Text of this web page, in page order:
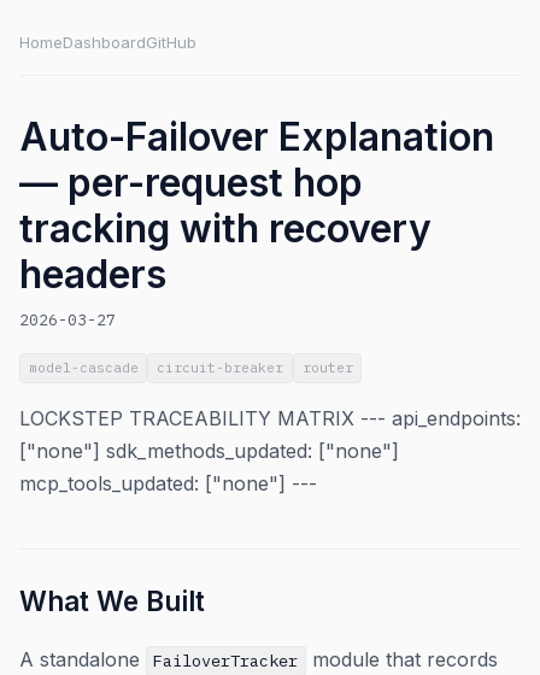
HomeDashboardGitHub
Auto-Failover Explanation
— per-request hop
tracking with recovery
headers
2026-03-27
model-cascade circuit-breaker router
LOCKSTEP TRACEABILITY MATRIX --- api_endpoints:
["none"] sdk_methods_updated: ["none"]
mcp_tools_updated: ["none"] ---
What We Built
A standalone FailoverTracker
module that records